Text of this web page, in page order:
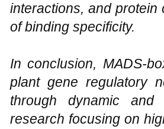
interactions, and protein
of binding specificity.
In conclusion, MADS-
plant gene regulatory
through dynamic and
research focusing on